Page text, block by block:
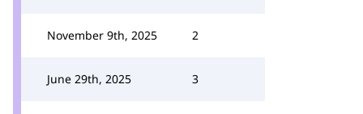
November 9th, 2025 2
June 29th, 2025 3